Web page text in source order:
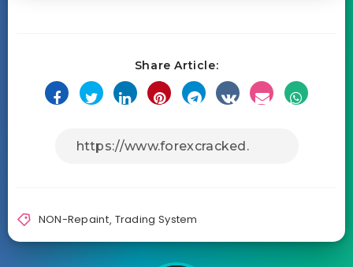
Share Article:
NON-Repaint, Trading System